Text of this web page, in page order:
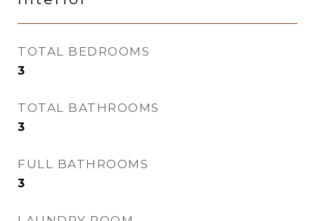
TOTAL BEDROOMS
3
TOTAL BATHROOMS
3
FULL BATHROOMS
3